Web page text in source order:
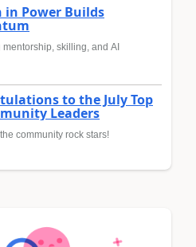
in Power Builds
mentorship, skilling, and AI
to the July Top
Leaders
community rock stars!